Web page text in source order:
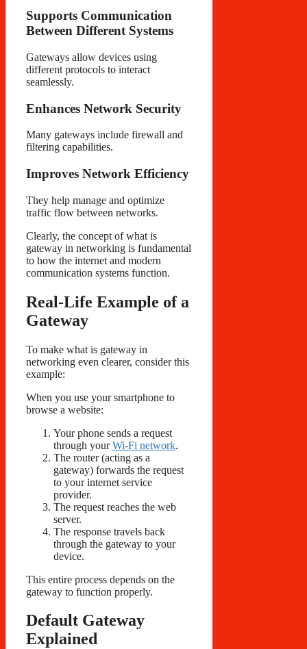
Supports Communication
Between Different Systems
Gateways allow devices using
different protocols to interact
seamlessly.
Enhances Network Security
Many gateways include firewall and
filtering capabilities.
Improves Network Efficiency
They help manage and optimize
traffic flow between networks.
Clearly, the concept of what is
gateway in networking is fundamental
to how the internet and modern
communication systems function.
Real-Life Example of a
Gateway
To make what is gateway in
networking even clearer, consider this
example:
When you use your smartphone to
browse a website:
Your phone sends a request
through yourWi-Fi network.
The router (acting as a
gateway) forwards the request
to your internet service
provider.
The request reaches the web
server.
The response travels back
through the gateway to your
device.
This entire process depends on the
gateway to function properly.
Default Gateway
Explained